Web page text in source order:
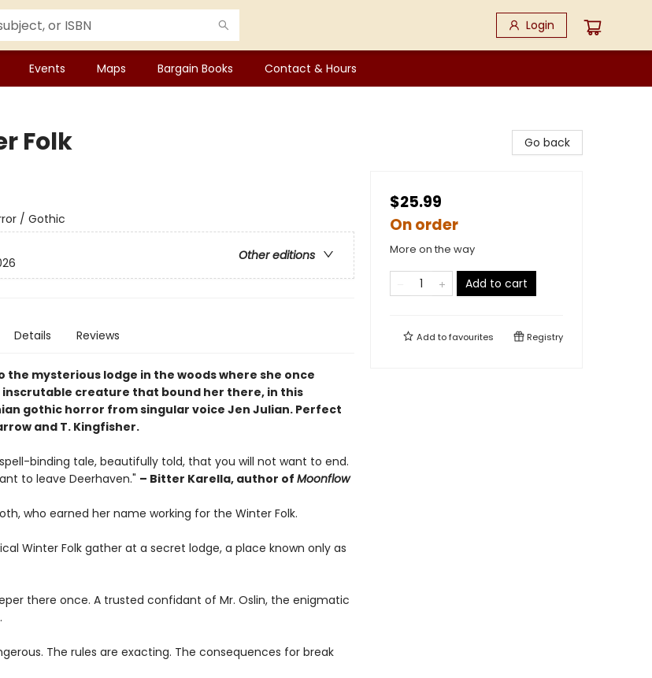
Login
Events Maps Bargain Books Contact & Hours
Folk
/ Gothic
Other editions
Details Reviews
the mysterious lodge in the woods where she once
creature that bound her there, in this
gothic horror from singular voice Jen Julian. Perfect
and T. Kingfisher.
binding tale, beautifully told, that you will not want to end.
to leave Deerhaven." – Bitter Karella, author of Moonflow
who earned her name working for the Winter Folk.
Winter Folk gather at a secret lodge, a place known only as
there once. A trusted confidant of Mr. Oslin, the enigmatic
The rules are exacting. The consequences for break
Go back
$25.99
On order
More on the way
Add to cart
Add tofavourites Registry